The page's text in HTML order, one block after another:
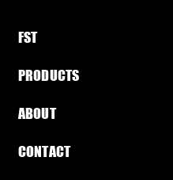
FST​
PRODUCTS
ABOUT​
CONTACT